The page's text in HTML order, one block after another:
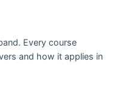
Every course
and how it applies in